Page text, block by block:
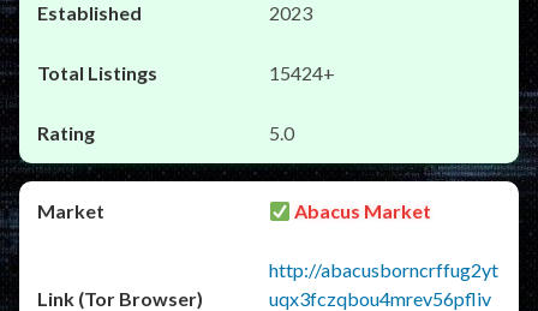
2023
15424+
5.0
Abacus Market
http://abacusborncrffug2yt
uqx3fczqbou4mrev56pfliv